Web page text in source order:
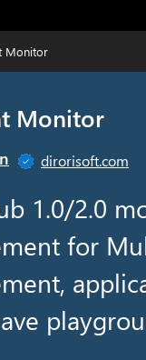
Monitor
Monitor
dirorisoft.com
1.0/2.0
for